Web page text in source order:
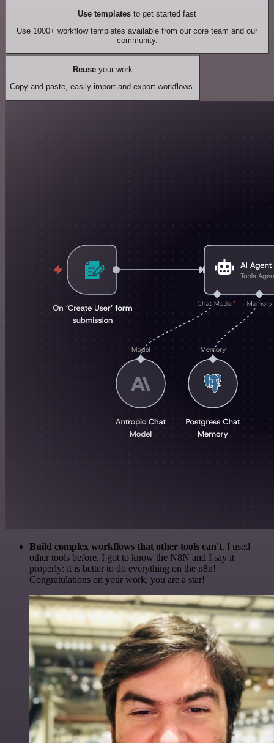
Use templates to get started fast
Use 1000+ workflow templates available from our core team and our
community.
Reuseyour work
Copy and paste, easily import and export workflows.
Build complex workflows that other tools can't. I used
other tools before. I got to know the N8N and I say it
properly: it is better to do everything on the n8n!
Congratulations on your work, you are a star!